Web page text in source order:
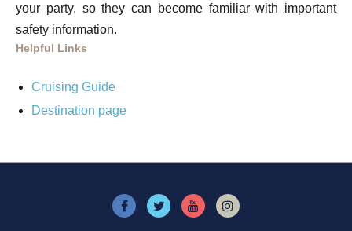
your party, so they can become familiar with important
safety information.
Helpful Links
Cruising Guide
Destination page